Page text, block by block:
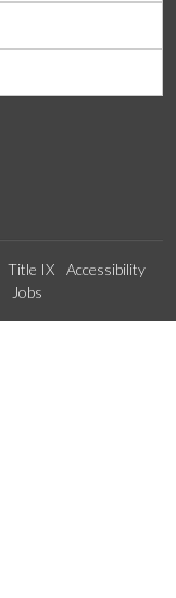
Title IX
Accessibility
Jobs